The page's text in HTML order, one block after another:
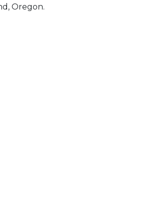
Oregon.